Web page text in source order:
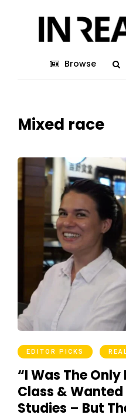
Browse
Mixed race
EDITOR PICKS
“I Was The
Class &
Studies – But